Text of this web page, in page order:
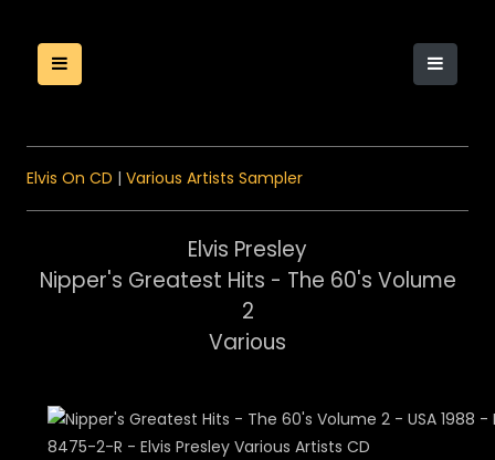
Elvis On CD | Various Artists Sampler
Elvis Presley
Nipper's Greatest Hits - The 60's Volume
2
Various